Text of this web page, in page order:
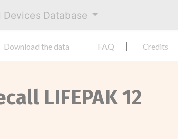
Database
Download the data FAQ Credits
LIFEPAK 12